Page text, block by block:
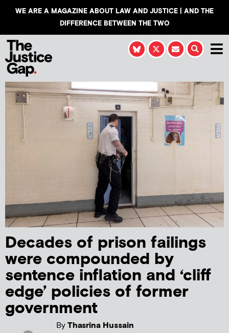
WE ARE A MAGAZINE ABOUT LAW AND JUSTICE | AND THE
DIFFERENCE BETWEEN THE TWO
Decades of prison failings
were compounded by
sentence inflation and ‘cliff
edge’ policies of former
government
ByThasrina Hussain